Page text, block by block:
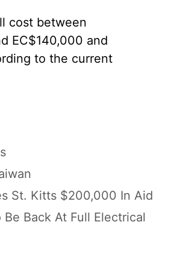
cost between
EC$140,000 and
to the current
St. Kitts $200,000 In Aid
Be Back At Full Electrical